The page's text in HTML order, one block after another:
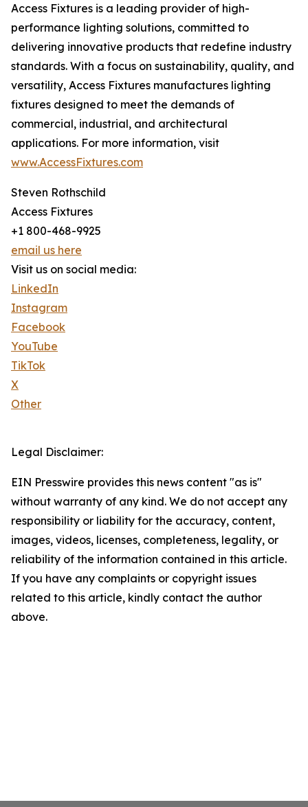
Access Fixtures is a leading provider of high-
performance lighting solutions, committed to
delivering innovative products that redefine industry
standards. With a focus on sustainability, quality, and
versatility, Access Fixtures manufactures lighting
fixtures designed to meet the demands of
commercial, industrial, and architectural
applications. For more information, visit
www.AccessFixtures.com
Steven Rothschild
Access Fixtures
+1 800-468-9925
email us here
Visit us on social media:
LinkedIn
Instagram
Facebook
YouTube
TikTok
X
Other
Legal Disclaimer:
EIN Presswire provides this news content "as is"
without warranty of any kind. We do not accept any
responsibility or liability for the accuracy, content,
images, videos, licenses, completeness, legality, or
reliability of the information contained in this article.
If you have any complaints or copyright issues
related to this article, kindly contact the author
above.